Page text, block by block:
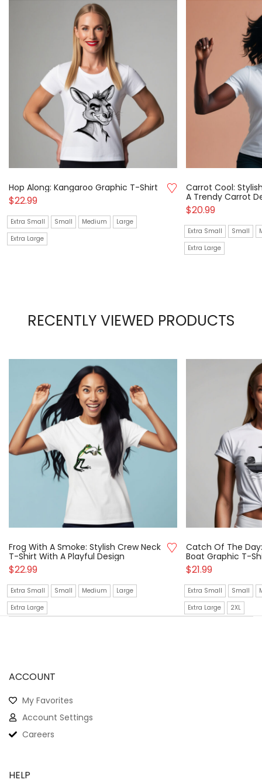
Hop Along: Kangaroo Graphic T-Shirt
$22.99
Extra Small Small Medium
Large
Extra Large
Carrot Cool:
A Trendy Carrot
$20.99
Extra Small Small
Extra Large
RECENTLY VIEWED PRODUCTS
Frog With A Smoke: Stylish Crew Neck
T-Shirt With A Playful Design
$22.99
Extra Small Small Medium
Large
Extra Large
Catch Of The
Boat Graphic T-
$21.99
Extra Small Small
Extra Large
2XL
ACCOUNT
My Favorites
Account Settings
Careers
HELP